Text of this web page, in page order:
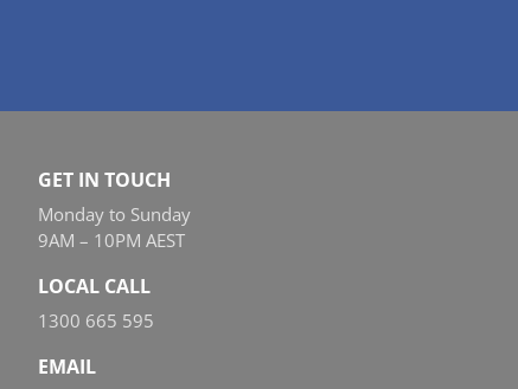
GET IN TOUCH
Monday to Sunday
9AM – 10PM AEST
LOCAL CALL
1300 665 595
EMAIL